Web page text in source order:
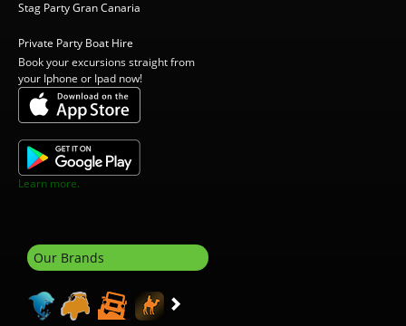
Stag Party Gran Canaria
Private Party Boat Hire
Book your excursions straight from
your Iphone or Ipad now!
Learn more.
Our Brands